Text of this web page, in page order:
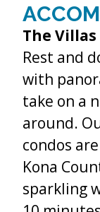
The Villas
Rest and
with
take on a
around.
condos
Kona
sparkling